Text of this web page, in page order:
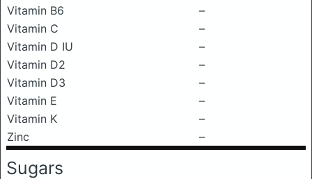
Vitamin B6
–
Vitamin C
–
Vitamin D IU
–
Vitamin D2
–
Vitamin D3
–
Vitamin E
–
Vitamin K
–
Zinc
–
Sugars